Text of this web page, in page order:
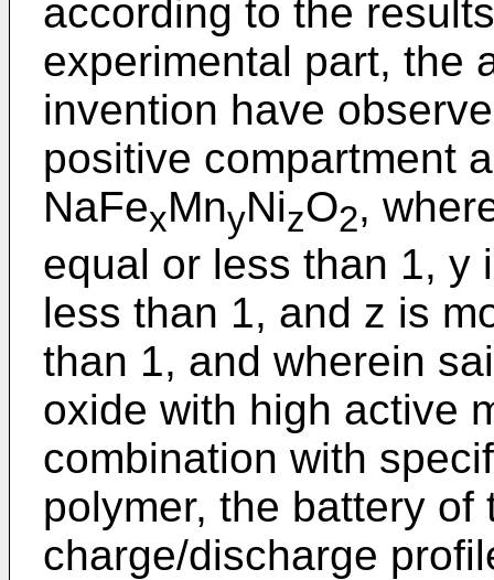
according to the
experimental part, the
invention have
positive compartment
NaFexMnyNizO2,
equal or less than 1, y
less than 1, and z is
than 1, and wherein
oxide with high active
combination with
polymer, the battery
charge/discharge